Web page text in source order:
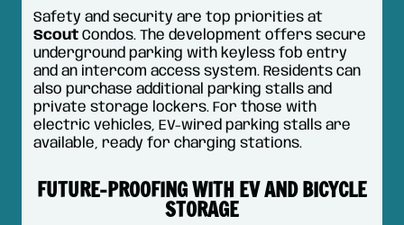
Safety and security are top priorities at
Scout Condos. The development offers secure
underground parking with keyless fob entry
and an intercom access system. Residents can
also purchase additional parking stalls and
private storage lockers. For those with
electric vehicles, EV-wired parking stalls are
available, ready for charging stations.
FUTURE-PROOFING WITH EV AND BICYCLE
STORAGE